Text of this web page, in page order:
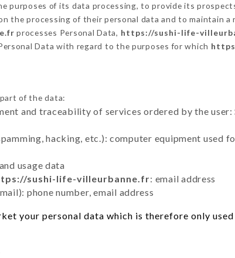
of its data processing, to provide its
the processing of their personal data and to maintain a
processes Personal Data, https://sushi-life-
Data with regard to the purposes for which
of the data:
and traceability of services ordered by the user:
hacking, etc.): computer equipment used
usage data
sushi-life-villeurbanne.fr: email address
phone number, email address
your personal data which is therefore only